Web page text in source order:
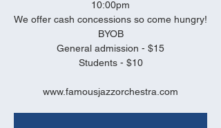
10:00pm
We offer cash concessions so come hungry!
BYOB
General admission - $15
Students - $10
www.famousjazzorchestra.com